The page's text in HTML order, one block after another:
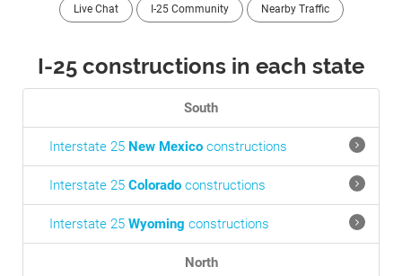
Live Chat I-25 Community Nearby Traffic
I-25 constructions in each state
South
Interstate 25 New Mexico constructions
Interstate 25 Colorado constructions
Interstate 25 Wyoming constructions
North